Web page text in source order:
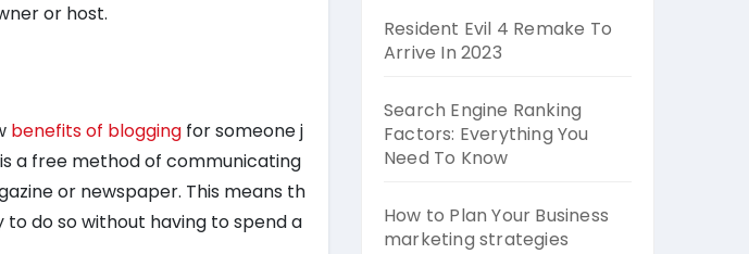
or host.
benefits of blogging for someone j
a free method of communicating
or newspaper. This means th
do so without having to spend a
Resident Evil 4 Remake To
Arrive In 2023
Search Engine Ranking
Factors: Everything You
Need To Know
How to Plan Your Business
marketing strategies